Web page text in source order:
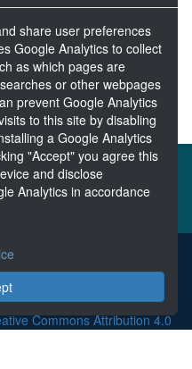
& Sponsors
for all data collected from
of Energy's Marine and
Program.
Commons Attribution 4.0
share user preferences
Google Analytics to collect
as which pages are
or other webpages
prevent Google Analytics
to this site by disabling
a Google Analytics
"Accept" you agree this
and disclose
Analytics in accordance